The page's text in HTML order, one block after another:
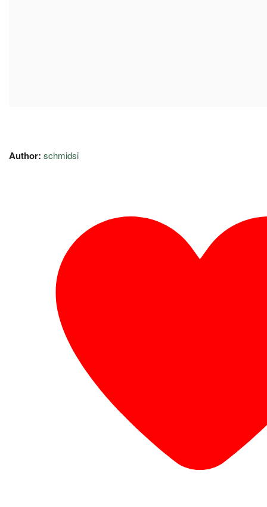
Author: schmidsi